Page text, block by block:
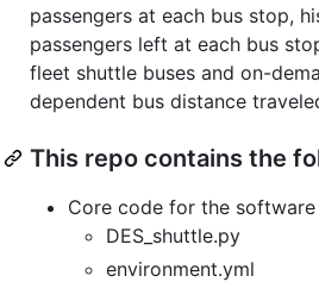
passengers at each bus stop,
passengers left at each bus
fleet shuttle buses and on-
dependent bus distance
This repo contains the
Core code for the software
DES_shuttle.py
environment.yml